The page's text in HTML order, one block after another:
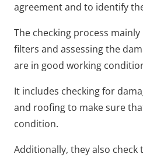
agreement and to identify
The checking process
filters and assessing the
are in good working
It includes checking for
and roofing to make sure
condition.
Additionally, they also